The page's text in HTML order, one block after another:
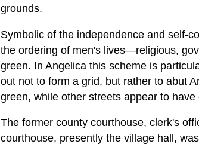
grounds.
Symbolic of the independence and self-
the ordering of men's lives—religious,
green. In Angelica this scheme is
out not to form a grid, but rather to abut
green, while other streets appear to
The former county courthouse, clerk's
courthouse, presently the village hall,